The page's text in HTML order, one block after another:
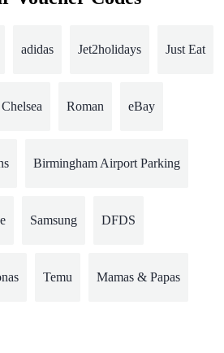
adidas Jet2holidays Just Eat
Roman eBay
Birmingham Airport Parking
Samsung DFDS
Temu Mamas & Papas